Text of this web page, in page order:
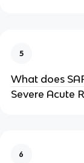
5
What does
Severe Acute
6